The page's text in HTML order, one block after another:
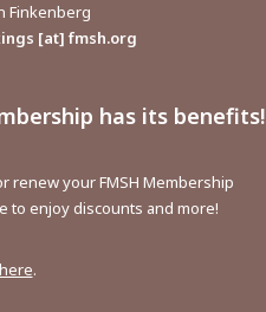
Finkenberg
[at] fmsh.org
has its benefits!
renew your FMSH Membership
to enjoy discounts and more!
here.